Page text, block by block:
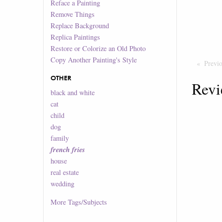
Reface a Painting
Remove Things
Replace Background
Replica Paintings
Restore or Colorize an Old Photo
Copy Another Painting's Style
OTHER
black and white
cat
child
dog
family
french fries
house
real estate
wedding
MoreTags/Subjects